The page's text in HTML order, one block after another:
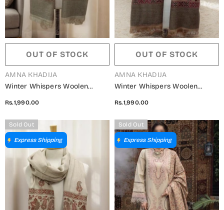
OUT OF STOCK
VENDOR:
AMNA KHADIJA
Winter Whispers Woolen
5791490 B
Rs.1,990.00
OUT OF STOCK
VENDOR:
AMNA KHADIJA
Winter Whispers Woolen
5791490 C
Rs.1,990.00
Sold Out
Express Shipping
Sold Out
Express Shipping